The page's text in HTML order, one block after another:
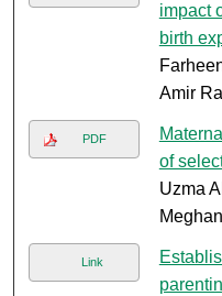
impact
birth
Amir
PDF
of
Uzma
Link